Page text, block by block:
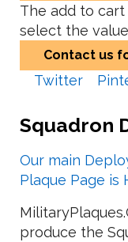
The add to
select the
Contact us
Twitter
Squadron
Our main
Plaque Page is
produce the